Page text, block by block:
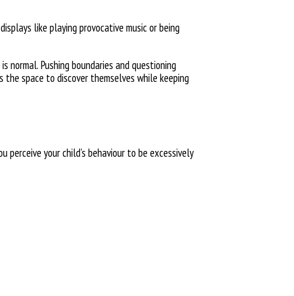
like playing provocative music or being
normal. Pushing boundaries and questioning
the space todiscover themselves while keeping
perceiveyour child’s behaviour to be excessively